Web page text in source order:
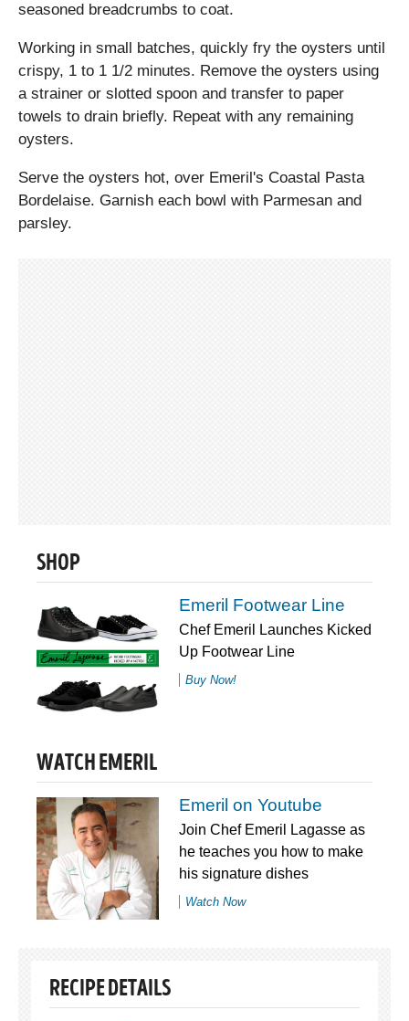
seasoned breadcrumbs to coat.
Working in small batches, quickly fry the oysters until
crispy, 1 to 1 1/2 minutes. Remove the oysters using
a strainer or slotted spoon and transfer to paper
towels to drain briefly. Repeat with any remaining
oysters.
Serve the oysters hot, over Emeril's Coastal Pasta
Bordelaise. Garnish each bowl with Parmesan and
parsley.
SHOP
Emeril Footwear Line
Chef Emeril Launches Kicked
Up Footwear Line
Buy Now!
WATCH EMERIL
Emeril on Youtube
Join Chef Emeril Lagasse as
he teaches you how to make
his signature dishes
Watch Now
RECIPE DETAILS